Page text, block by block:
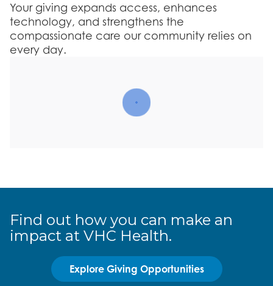
Your giving expands access, enhances
technology, and strengthens the
compassionate care our community relies on
every day.
Find out how you can make an
impact at VHC Health.
Explore Giving Opportunities